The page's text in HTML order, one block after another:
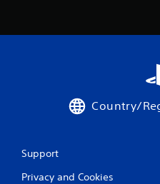
Country/
Support
Privacy and Cookies